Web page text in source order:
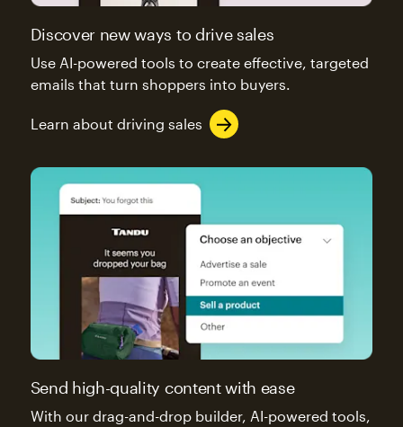
Discover new ways to drive sales
Use AI-powered tools to create effective, targeted
emails that turn shoppers into buyers.
Learn about driving sales
Send high-quality content with ease
With our drag-and-drop builder, AI-powered tools,